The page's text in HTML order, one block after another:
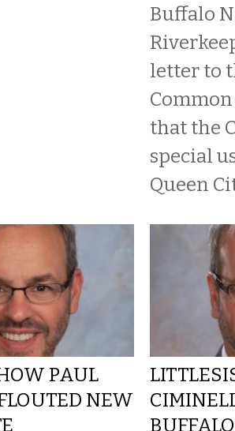
Buffalo
letter to
that the
special
Queen
PAUL
NEW